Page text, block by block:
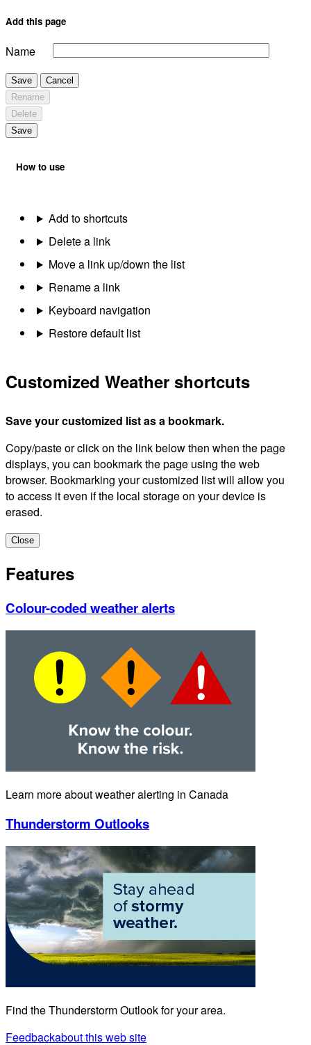
Add this page
Name
Save
Cancel
Rename
Delete
Save
How to use
Add to shortcuts
Delete a link
Move a link up/down the list
Rename a link
Keyboard navigation
Restore default list
Customized Weather shortcuts
Save your customized list as a bookmark.
Copy/paste or click on the link below then when the page
displays, you can bookmark the page using the web
browser. Bookmarking your customized list will allow you
to access it even if the local storage on your device is
erased.
Close
Features
Colour-coded weather alerts
Learn more about weather alerting in Canada
Thunderstorm Outlooks
Find the Thunderstorm Outlook for your area.
Feedbackabout this web site